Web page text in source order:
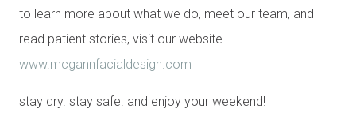
to learn more about what we do, meet our team, and
read patient stories, visit our website
www.mcgannfacialdesign.com
stay dry. stay safe. and enjoy your weekend!